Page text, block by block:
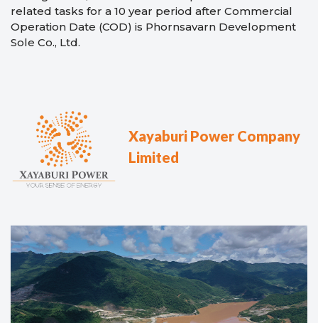
related tasks for a 10 year period after Commercial
Operation Date (COD) is Phornsavarn Development
Sole Co., Ltd.
Xayaburi Power Company
Limited